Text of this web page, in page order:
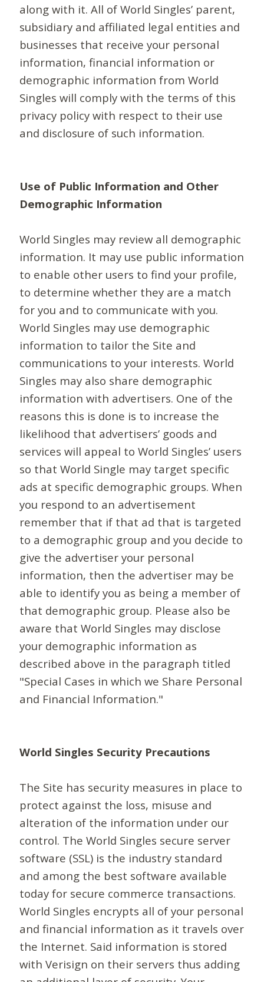
along with it. All of World Singles’ parent,
subsidiary and affiliated legal entities and
businesses that receive your personal
information, financial information or
demographic information from World
Singles will comply with the terms of this
privacy policy with respect to their use
and disclosure of such information.
Use of Public Information and Other
Demographic Information
World Singles may review all demographic
information. It may use public information
to enable other users to find your profile,
to determine whether they are a match
for you and to communicate with you.
World Singles may use demographic
information to tailor the Site and
communications to your interests. World
Singles may also share demographic
information with advertisers. One of the
reasons this is done is to increase the
likelihood that advertisers’ goods and
services will appeal to World Singles’ users
so that World Single may target specific
ads at specific demographic groups. When
you respond to an advertisement
remember that if that ad that is targeted
to a demographic group and you decide to
give the advertiser your personal
information, then the advertiser may be
able to identify you as being a member of
that demographic group. Please also be
aware that World Singles may disclose
your demographic information as
described above in the paragraph titled
"Special Cases in which we Share Personal
and Financial Information."
World Singles Security Precautions
The Site has security measures in place to
protect against the loss, misuse and
alteration of the information under our
control. The World Singles secure server
software (SSL) is the industry standard
and among the best software available
today for secure commerce transactions.
World Singles encrypts all of your personal
and financial information as it travels over
the Internet. Said information is stored
with Verisign on their servers thus adding